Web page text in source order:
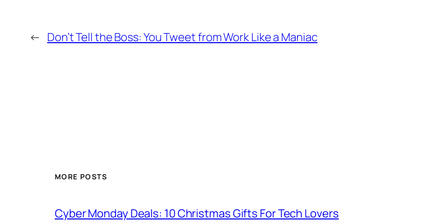
← Don’t Tell the Boss: You Tweet from Work Like a Maniac
MORE POSTS
Cyber Monday Deals: 10 Christmas Gifts For Tech Lovers